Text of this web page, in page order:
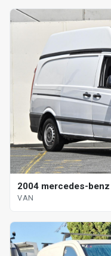
2004 mercedes-
VAN